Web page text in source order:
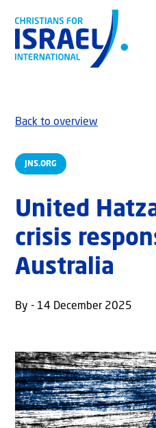
JNS.ORG
Back to overview
United
crisis
Australia
By - 14 December 2025